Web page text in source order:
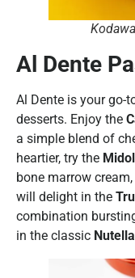
Al Dente
Al Dente is your go-
desserts. Enjoy the
a simple blend of
heartier, try the
bone marrow
will delight in the
combination
in the classic